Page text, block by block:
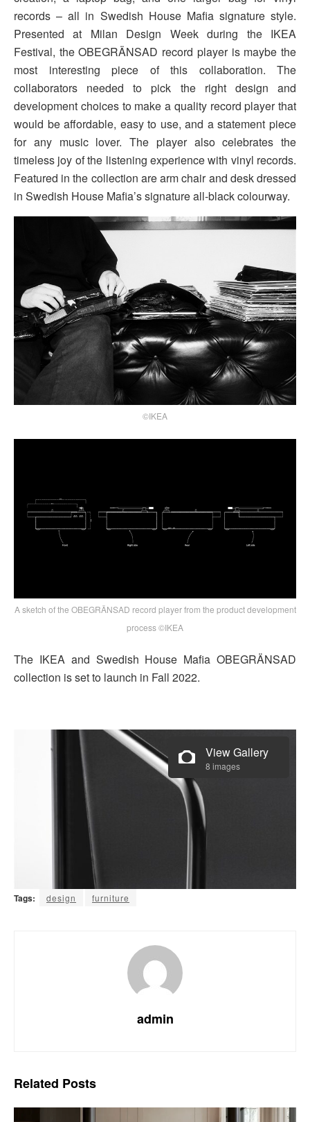
records – all in Swedish House Mafia signature style.
Presented at Milan Design Week during the IKEA
Festival, the OBEGRÄNSAD record player is maybe the
most interesting piece of this collaboration. The
collaborators needed to pick the right design and
development choices to make a quality record player that
would be affordable, easy to use, and a statement piece
for any music lover. The player also celebrates the
timeless joy of the listening experience with vinyl records.
Featured in the collection are arm chair and desk dressed
in Swedish House Mafia’s signature all-black colourway.
©IKEA
A sketch of the OBEGRÄNSAD record player from the product development
process ©IKEA
The IKEA and Swedish House Mafia OBEGRÄNSAD
collection is set to launch in Fall 2022.
View Gallery
8 images
Tags: design furniture
admin
Related Posts